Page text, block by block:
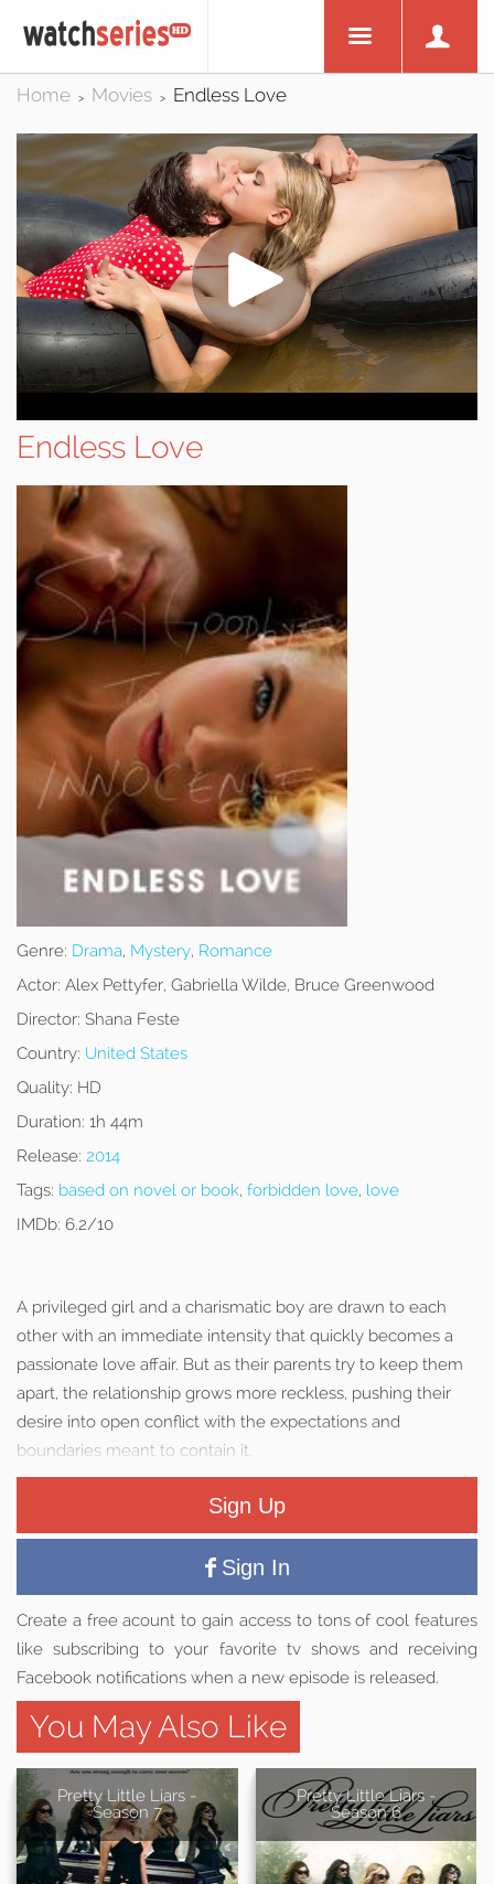
Home > Movies > Endless Love
Endless Love
Genre: Drama, Mystery, Romance
Actor: Alex Pettyfer, Gabriella Wilde, Bruce Greenwood
Director: Shana Feste
Country: United States
Quality: HD
Duration: 1h 44m
Release: 2014
Tags: based on novel or book, forbidden love, love
IMDb: 6.2/10
A privileged girl and a charismatic boy are drawn to each
other with an immediate intensity that quickly becomes a
passionate love affair. But as their parents try to keep them
apart, the relationship grows more reckless, pushing their
desire into open conflict with the expectations and
boundaries meant to contain it.
Sign Up
Sign In
Create a free acount to gain access to tons of cool features
like subscribing to your favorite tv shows and receiving
Facebook notifications when a new episode is released.
You May Also Like
Pretty Little Liars -
Season 7
Pretty Little Liars -
Season 6